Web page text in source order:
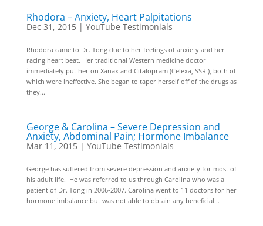
Rhodora – Anxiety, Heart Palpitations
Dec 31, 2015| YouTube Testimonials
Rhodora came to Dr. Tong due to her feelings of anxiety and her
racing heart beat. Her traditional Western medicine doctor
immediately put her on Xanax and Citalopram (Celexa, SSRI), both of
which were ineffective. She began to taper herself off of the drugs as
they...
George & Carolina – Severe Depression and
Anxiety, Abdominal Pain; Hormone Imbalance
Mar 11, 2015| YouTube Testimonials
George has suffered from severe depression and anxiety for most of
his adult life. He was referred to us through Carolina who was a
patient of Dr. Tong in 2006-2007. Carolina went to 11 doctors for her
hormone imbalance but was not able to obtain any beneficial...